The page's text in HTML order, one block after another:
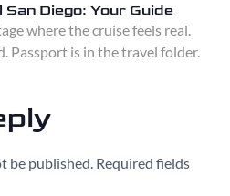
Diego: Your Guide
where the cruise feels real.
Passport is in the travel folder.
be published. Required fields